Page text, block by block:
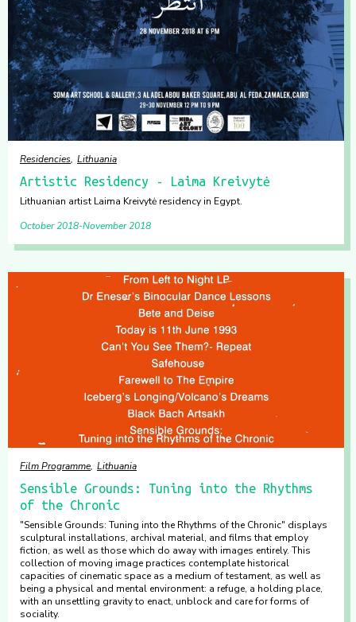
Residencies Lithuania
Artistic Residency - Laima Kreivytė
Lithuanian artist Laima Kreivytė residency in Egypt.
October 2018 November 2018
Film Programme Lithuania
Sensible Grounds: Tuning into the Rhythms
of the Chronic
"Sensible Grounds: Tuning into the Rhythms of the Chronic" displays
sculptural installations, archival material, and films that employ
fiction, as well as those which do away with images entirely. This
collection of moving image practices contemplate historical
capacities of cinematic space as a medium of testament, as well as
being a physical and mental environment: a refuge, a holding place,
with an unsettling gravity to enact, unblock and care for forms of
sociality.